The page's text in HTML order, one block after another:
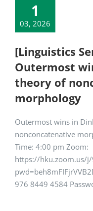
1
03, 2026
[Linguistics
Outermost
theory of
morphology
Outermost wins in
nonconcatenative
Time: 4:00 pm Zoom:
https://hku.zoom.us/
976 8449 4584